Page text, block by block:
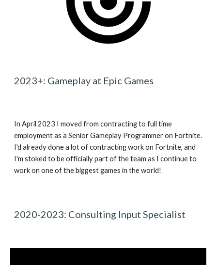
2023+: Gameplay at Epic Games
In April 2023 I moved from contracting to full time
employment as a Senior Gameplay Programmer on Fortnite.
I'd already done a lot of contracting work on Fortnite, and
I'm stoked to be officially part of the team as I continue to
work on one of the biggest games in the world!
2020-2023: Consulting Input Specialist